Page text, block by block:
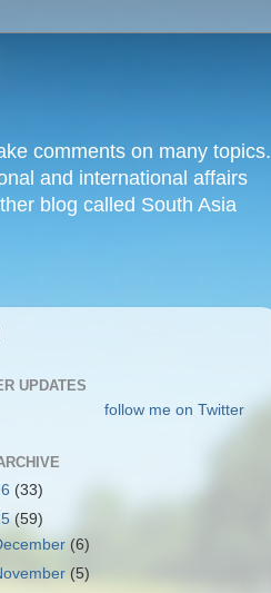
comments on many topics.
and international affairs
blog called South Asia
UPDATES
follow me on Twitter
(33)
(59)
(6)
(5)